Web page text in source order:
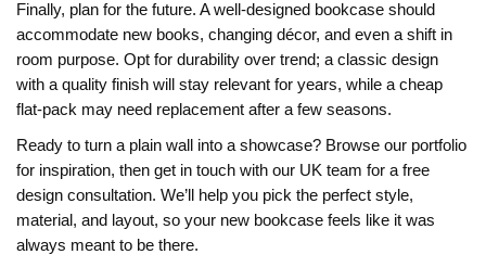
Finally, plan for the future. A well‑designed bookcase should
accommodate new books, changing décor, and even a shift in
room purpose. Opt for durability over trend; a classic design
with a quality finish will stay relevant for years, while a cheap
flat‑pack may need replacement after a few seasons.
Ready to turn a plain wall into a showcase? Browse our portfolio
for inspiration, then get in touch with our UK team for a free
design consultation. We’ll help you pick the perfect style,
material, and layout, so your new bookcase feels like it was
always meant to be there.